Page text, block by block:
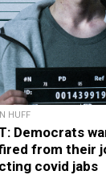
HUFF
Democrats
from their
covid jabs